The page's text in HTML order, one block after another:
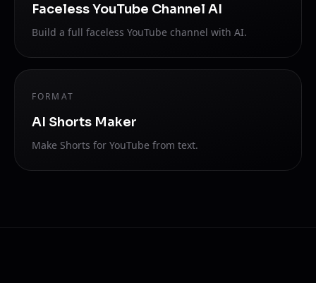
Faceless YouTube Channel AI
Build a full faceless YouTube channel with AI.
FORMAT
AI Shorts Maker
Make Shorts for YouTube from text.